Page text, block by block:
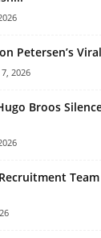
Petersen’s
2026
Broos